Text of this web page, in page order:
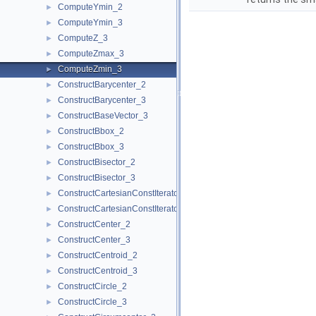
► ComputeYmin_2
► ComputeYmin_3
► ComputeZ_3
► ComputeZmax_3
► ComputeZmin_3
► ConstructBarycenter_2
► ConstructBarycenter_3
► ConstructBaseVector_3
► ConstructBbox_2
► ConstructBbox_3
► ConstructBisector_2
► ConstructBisector_3
► ConstructCartesianConstIterator_2
► ConstructCartesianConstIterator_3
► ConstructCenter_2
► ConstructCenter_3
► ConstructCentroid_2
► ConstructCentroid_3
► ConstructCircle_2
► ConstructCircle_3